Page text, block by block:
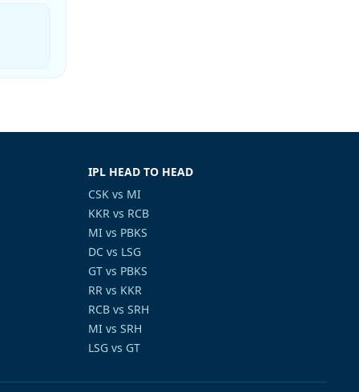
IPL HEAD TO HEAD
CSK vs MI
KKR vs RCB
MI vs PBKS
DC vs LSG
GT vs PBKS
RR vs KKR
RCB vs SRH
MI vs SRH
LSG vs GT